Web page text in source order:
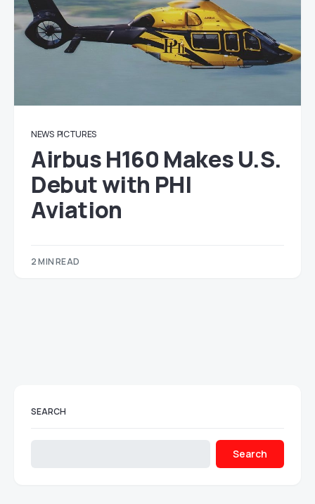
NEWS PICTURES
Airbus H160 Makes U.S.
Debut with PHI
Aviation
2 MIN READ
SEARCH
Search